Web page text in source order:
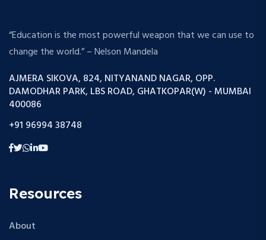
“Education is the most powerful weapon that we can use to
change the world.” – Nelson Mandela
AJMERA SIKOVA, 824, NITYANAND NAGAR, OPP.
DAMODHAR PARK, LBS ROAD, GHATKOPAR(W) - MUMBAI
400086
+91 96994 38748
Resources
About